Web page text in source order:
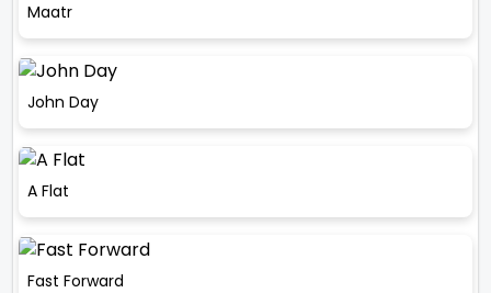
Maatr
John Day
A Flat
Fast Forward